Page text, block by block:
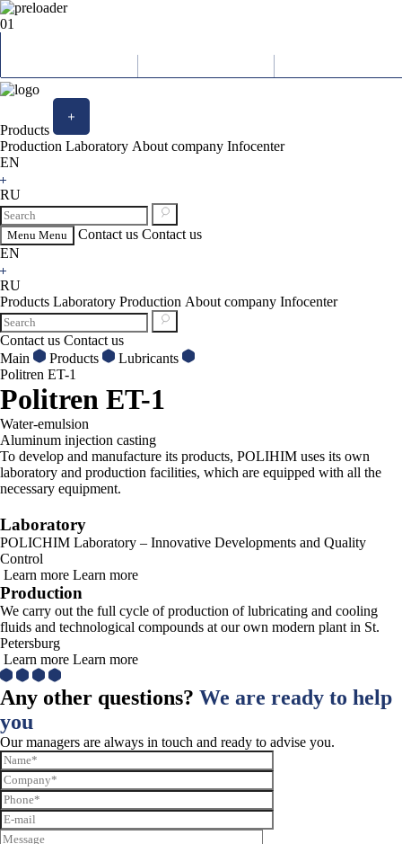
01
Products
Production Laboratory About company Infocenter
EN
RU
Menu Menu Contact us Contact us
EN
RU
Products Laboratory Production About company Infocenter
Contact us Contact us
Main
Products
Lubricants
Politren ET-1
Politren ET-1
Water-emulsion
Aluminum injection casting
To develop and manufacture its products, POLIHIM uses its own
laboratory and production facilities, which are equipped with all the
necessary equipment.
Laboratory
POLICHIM Laboratory – Innovative Developments and Quality
Control
Learn more Learn more
Production
We carry out the full cycle of production of lubricating and cooling
fluids and technological compounds at our own modern plant in St.
Petersburg
Learn more Learn more
Any other questions? We are ready to help
you
Our managers are always in touch and ready to advise you.